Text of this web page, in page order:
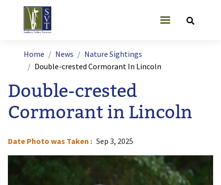
Skip to main content
User account
Breadcrumb
Home News
Nature Sightings
Double-crested Cormorant In Lincoln
Double-crested
Cormorant in Lincoln
Date Photo was Taken
Sep 3, 2025